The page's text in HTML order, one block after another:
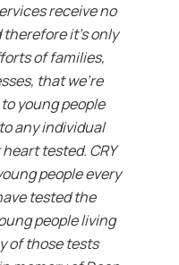
receive no
it’s only
of families,
that we’re
young people
any individual
tested. CRY
people every
tested the
people living
of those tests